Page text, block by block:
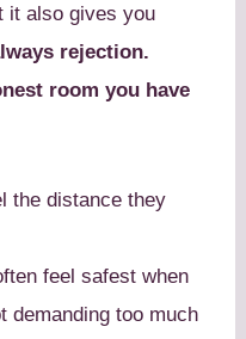
it also gives you
rejection.
room you have
the distance they
feel safest when
demanding too much